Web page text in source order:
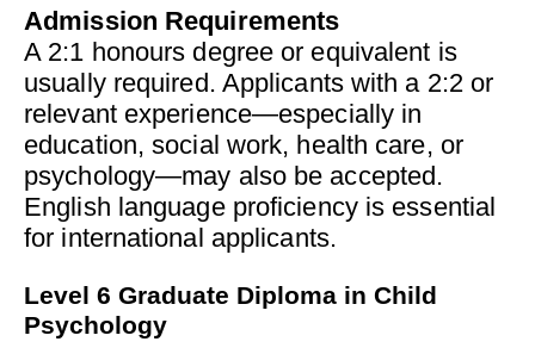
Admission Requirements
A 2:1 honours degree or equivalent is
usually required. Applicants with a 2:2 or
relevant experience—especially in
education, social work, health care, or
psychology—may also be accepted.
English language proficiency is essential
for international applicants.
Level 6 Graduate Diploma in Child
Psychology